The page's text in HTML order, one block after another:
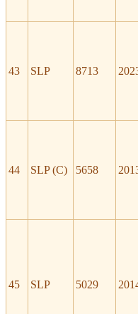
43 SLP 8713
44 SLP (C) 5658
45 SLP 5029